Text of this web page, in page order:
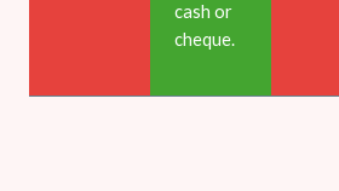
cash or
cheque.